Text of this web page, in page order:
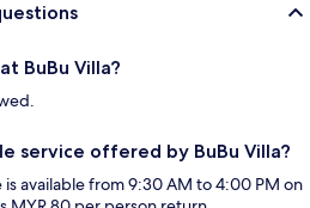
BuBu Villa?
service offered by BuBu Villa?
is available from 9:30 AM to 4:00 PM on